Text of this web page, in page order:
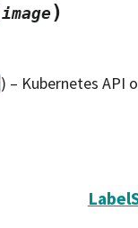
image)
) – Kubernetes API